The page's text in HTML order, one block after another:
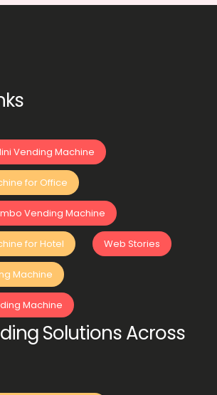
Vending Machine
for Office
Vending Machine
for Hotel Web Stories
Machine
Machine
Solutions Across